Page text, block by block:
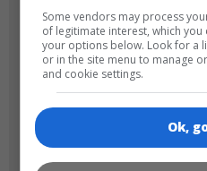
180x180
Some vendors may process
of legitimate interest, which
your options below. Look for a
or in the site menu to manage
and cookie settings.
Ok,